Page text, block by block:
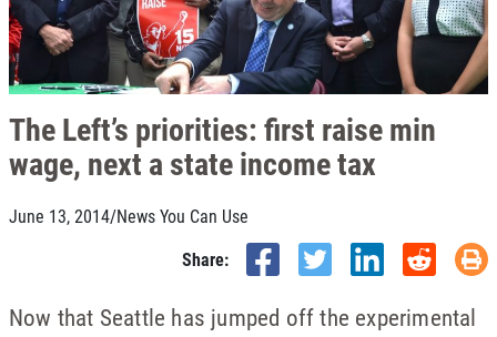
The Left’s priorities: first raise min
wage, next a state income tax
June 13, 2014/News You Can Use
Share:
Now that Seattle has jumped off the experimental